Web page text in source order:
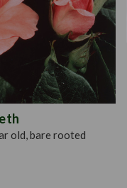
old, bare rooted